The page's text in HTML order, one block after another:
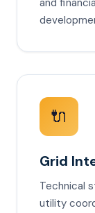
and
🔌
Grid
Technical
utility